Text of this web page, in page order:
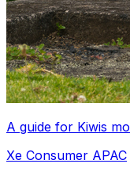
A guide for Kiwis
Xe Consumer APAC